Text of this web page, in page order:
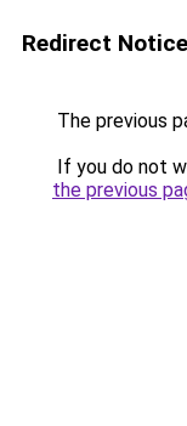
Redirect Notice
The previous
If you do not
the previous